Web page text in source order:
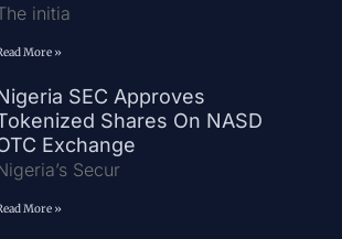
initia
More »
SEC Approves
Shares On NASD
Exchange
Secur
More »